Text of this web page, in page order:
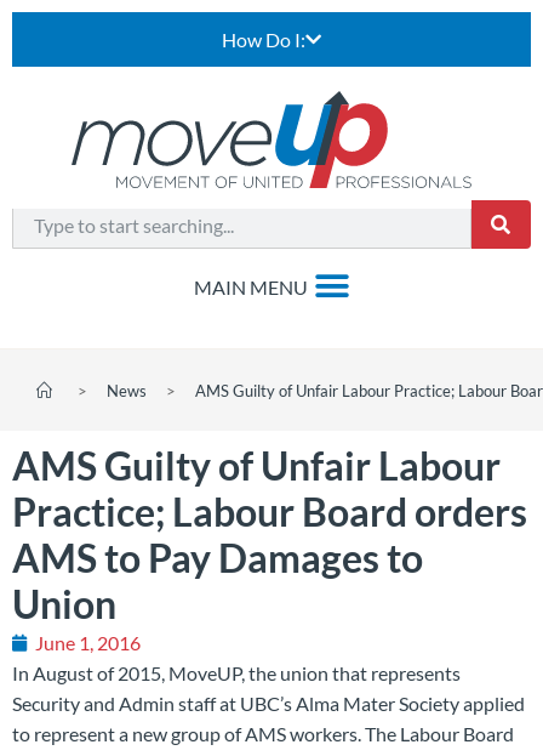
How Do I:
> News > AMS Guilty of Unfair Labour Practice; Labour
AMS Guilty of Unfair Labour
Practice; Labour Board orders
AMS to Pay Damages to
Union
June 1, 2016
In August of 2015, MoveUP, the union that represents
Security and Admin staff at UBC’s Alma Mater Society applied
to represent a new group of AMS workers. The Labour Board